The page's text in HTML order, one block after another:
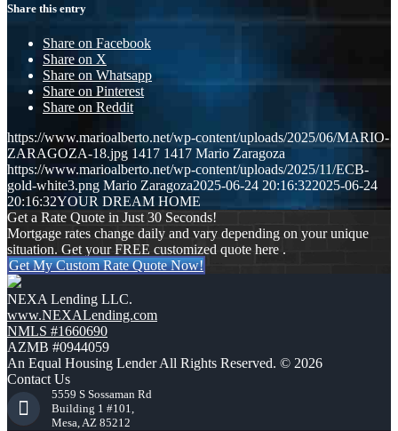
Share this entry
Share on Facebook
Share on X
Share on Whatsapp
Share on Pinterest
Share on Reddit
https://www.marioalberto.net/wp-content/uploads/2025/06/MARIO-
ZARAGOZA-18.jpg 1417 1417 Mario Zaragoza
https://www.marioalberto.net/wp-content/uploads/2025/11/ECB-
gold-white3.png Mario Zaragoza2025-06-24 20:16:322025-06-24
20:16:32YOUR DREAM HOME
Get a Rate Quote in Just 30 Seconds!
Mortgage rates change daily and vary depending on your unique
situation. Get your FREE customized quote here .
Get My Custom Rate Quote Now!
NEXA Lending LLC.
www.NEXALending.com
NMLS #1660690
AZMB #0944059
An Equal Housing Lender All Rights Reserved. © 2026
Contact Us
5559 S Sossaman Rd
Building 1 #101,
Mesa, AZ 85212